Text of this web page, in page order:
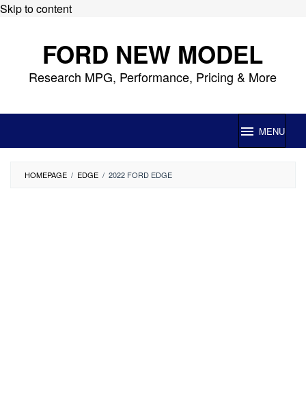
Skip to content
FORD NEW MODEL
Research MPG, Performance, Pricing & More
MENU
HOMEPAGE / EDGE / 2022 FORD EDGE